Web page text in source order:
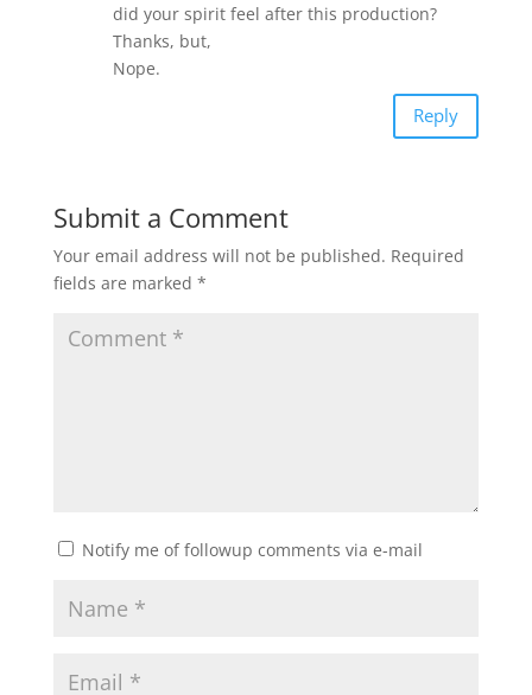
did your spirit feel after this production?
Thanks, but,
Nope.
Reply
Submit a Comment
Your email address will not be published. Required
fields are marked *
Notify me of followup comments via e-mail